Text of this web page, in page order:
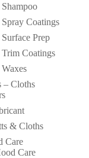
Coatings
Prep
Coatings
– Cloths
& Cloths
Care
Care